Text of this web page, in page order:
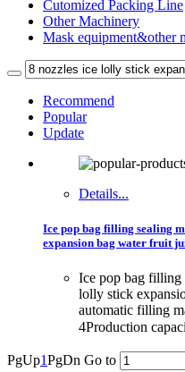
Cutomized Packing Line
Other Machinery
Mask equipment&other
Recommend
Popular
Update
Details...
Ice pop bag filling sealing
expansion bag water fruit
Ice pop bag filling
lolly stick
automatic filling
4Production
PgUp1PgDn Go to